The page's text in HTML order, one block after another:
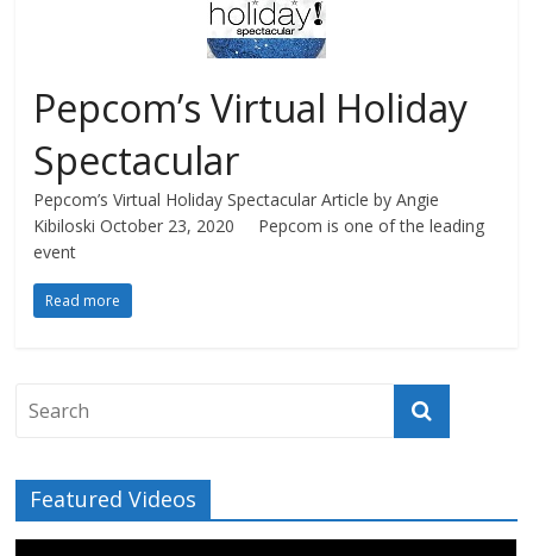
Pepcom’s Virtual Holiday
Spectacular
Pepcom’s Virtual Holiday Spectacular Article by Angie
Kibiloski October 23, 2020 Pepcom is one of the leading
event
Read more
Featured Videos